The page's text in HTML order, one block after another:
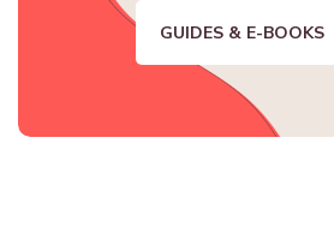
GUIDES & E-BOOKS